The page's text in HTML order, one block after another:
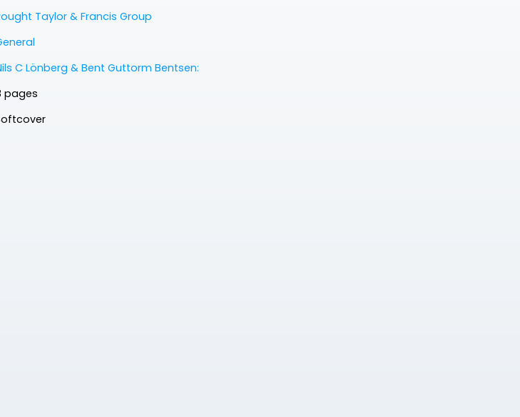
Taylor & Francis Group
C Lönberg & Bent Guttorm Bentsen:
pages